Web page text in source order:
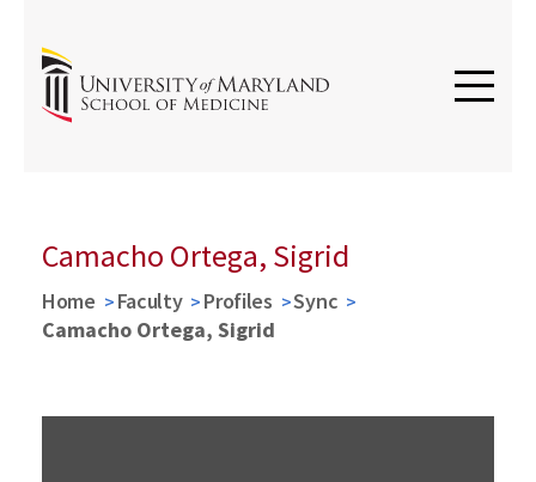
Camacho Ortega, Sigrid
Home Faculty Profiles
Sync
Camacho Ortega, Sigrid